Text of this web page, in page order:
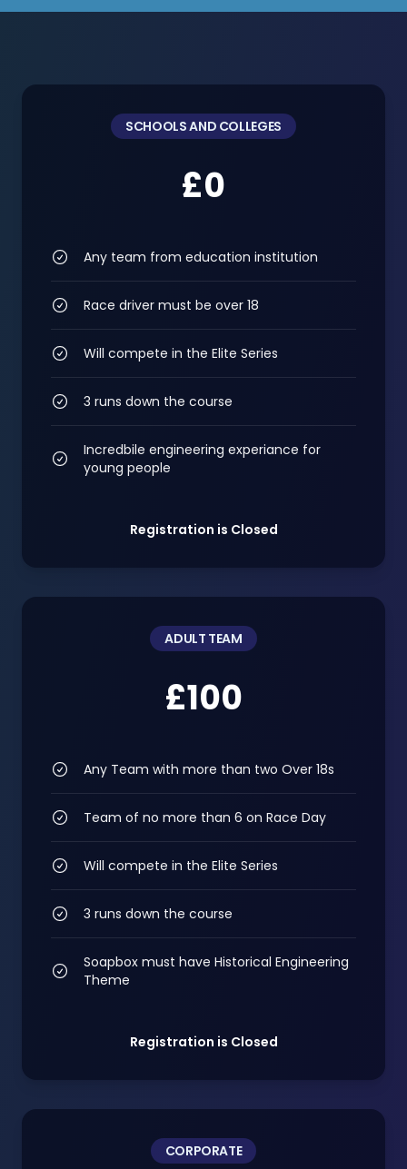
SCHOOLS AND COLLEGES
£0
Any team from education institution
Race driver must be over 18
Will compete in the Elite Series
3 runs down the course
Incredbile engineering experiance for
young people
Registration is Closed
ADULT TEAM
£100
Any Team with more than two Over 18s
Team of no more than 6 on Race Day
Will compete in the Elite Series
3 runs down the course
Soapbox must have Historical Engineering
Theme
Registration is Closed
CORPORATE